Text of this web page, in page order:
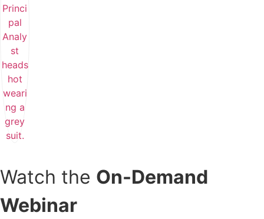
Watch the On-Demand
Webinar